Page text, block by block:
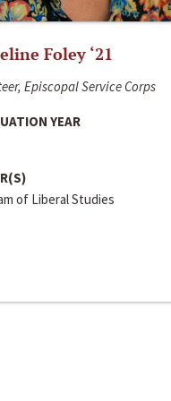
Foley ‘21
Episcopal Service Corps
YEAR
of Liberal Studies